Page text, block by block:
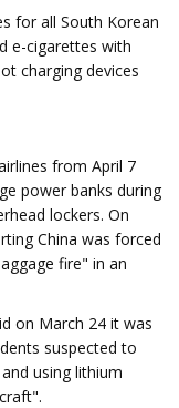
for all South Korean
e-cigarettes with
charging devices
from April 7
power banks during
lockers. On
China was forced
fire" in an
on March 24 it was
suspected to
using lithium